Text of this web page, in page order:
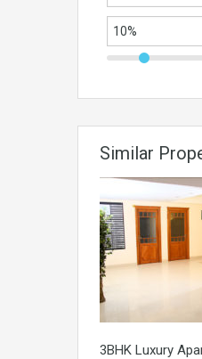
Similar
3BHK Luxury